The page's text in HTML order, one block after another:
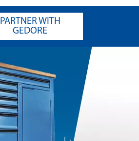
PARTNER WITH
GEDORE